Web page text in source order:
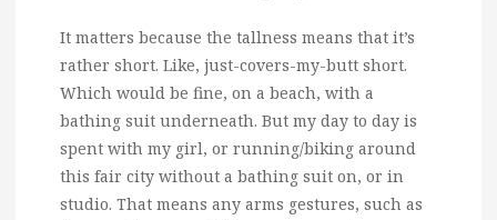
It matters because the tallness means that it’s
rather short. Like, just-covers-my-butt short.
Which would be fine, on a beach, with a
bathing suit underneath. But my day to day is
spent with my girl, or running/biking around
this fair city without a bathing suit on, or in
studio. That means any arms gestures, such as